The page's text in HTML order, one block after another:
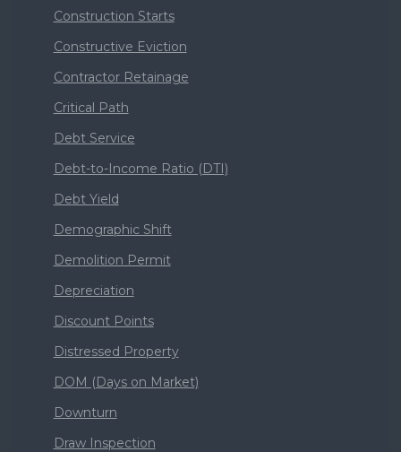
Construction Starts
Constructive Eviction
Contractor Retainage
Critical Path
Debt Service
Debt-to-Income Ratio (DTI)
Debt Yield
Demographic Shift
Demolition Permit
Depreciation
Discount Points
Distressed Property
DOM (Days on Market)
Downturn
Draw Inspection